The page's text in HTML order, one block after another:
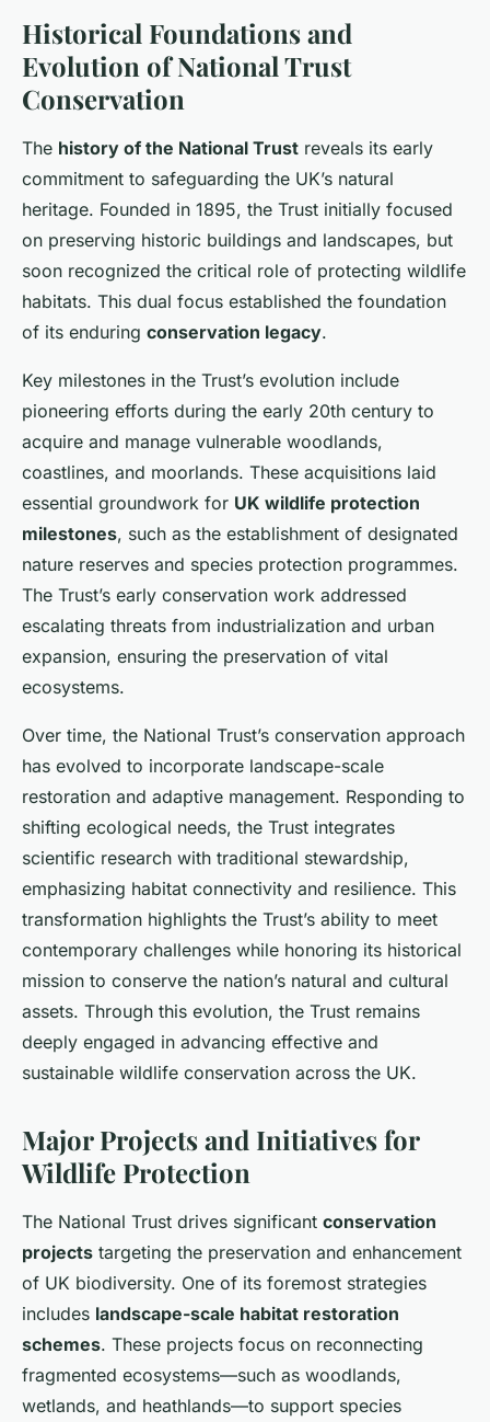
Historical Foundations and
Evolution of National Trust
Conservation
The history of the National Trust reveals its early
commitment to safeguarding the UK’s natural
heritage. Founded in 1895, the Trust initially focused
on preserving historic buildings and landscapes, but
soon recognized the critical role of protecting wildlife
habitats. This dual focus established the foundation
of its enduring conservation legacy.
Key milestones in the Trust’s evolution include
pioneering efforts during the early 20th century to
acquire and manage vulnerable woodlands,
coastlines, and moorlands. These acquisitions laid
essential groundwork for UK wildlife protection
milestones, such as the establishment of designated
nature reserves and species protection programmes.
The Trust’s early conservation work addressed
escalating threats from industrialization and urban
expansion, ensuring the preservation of vital
ecosystems.
Over time, the National Trust’s conservation approach
has evolved to incorporate landscape-scale
restoration and adaptive management. Responding to
shifting ecological needs, the Trust integrates
scientific research with traditional stewardship,
emphasizing habitat connectivity and resilience. This
transformation highlights the Trust’s ability to meet
contemporary challenges while honoring its historical
mission to conserve the nation’s natural and cultural
assets. Through this evolution, the Trust remains
deeply engaged in advancing effective and
sustainable wildlife conservation across the UK.
Major Projects and Initiatives for
Wildlife Protection
The National Trust drives significant conservation
projects targeting the preservation and enhancement
of UK biodiversity. One of its foremost strategies
includes landscape-scale habitat restoration
schemes. These projects focus on reconnecting
fragmented ecosystems—such as woodlands,
wetlands, and heathlands—to support species